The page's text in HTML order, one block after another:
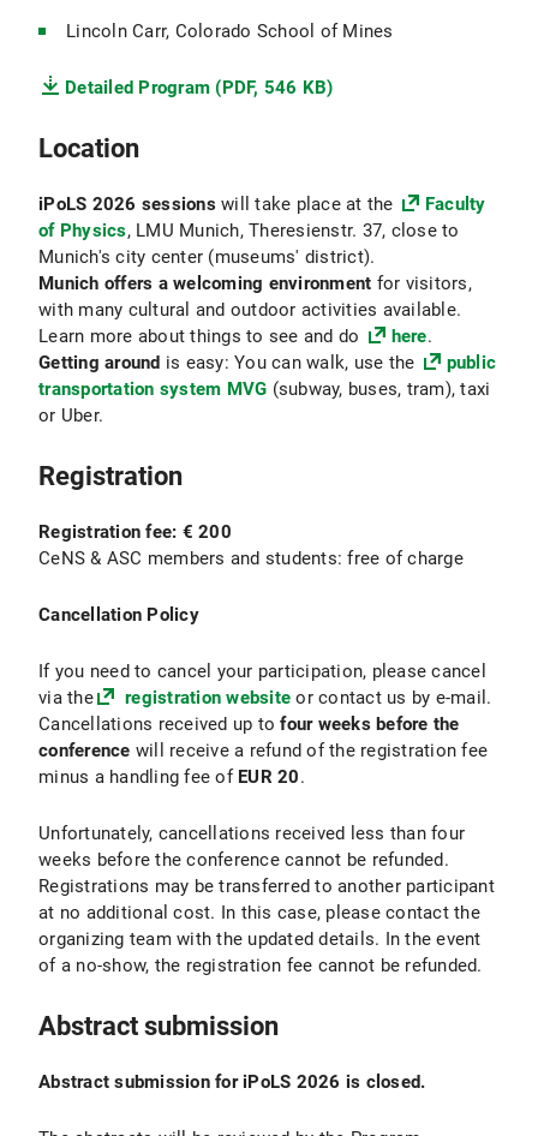
Lincoln Carr, Colorado School of Mines
Detailed Program (PDF, 546 KB)
Location
iPoLS 2026 sessionswill take place at the
Faculty
of Physics, LMU Munich, Theresienstr. 37, close to
Munich's city center (museums' district).
Munich offers a welcoming environment for visitors,
with many cultural and outdoor activities available.
Learn more about things to see and do
here.
Getting around is easy: You can walk, use the
public
transportation system MVG (subway, buses, tram), taxi
or Uber.
Registration
Registration fee: € 200
CeNS & ASC members and students: free of charge
Cancellation Policy
If you need to cancel your participation, please cancel
via the
registration websiteor contact us by e-mail.
Cancellations received up tofour weeks before the
conference will receive a refund of the registration fee
minus a handling fee of EUR 20.
Unfortunately, cancellations received less than four
weeks before the conference cannot be refunded.
Registrations may be transferred to another participant
at no additional cost. In this case, please contact the
organizing team with the updated details. In the event
of a no-show, the registration fee cannot be refunded.
Abstract submission
Abstract submission for iPoLS 2026 is closed.